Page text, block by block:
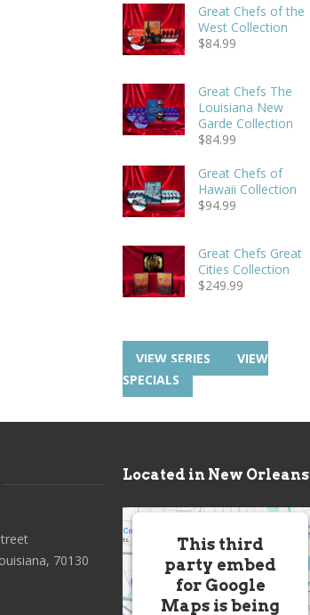
Great Chefs of the
West Collection
$84.99
Great Chefs The
Louisiana New
Garde Collection
$84.99
Great Chefs of
Hawaii Collection
$94.99
Great Chefs Great
Cities Collection
$249.99
VIEW SERIES
VIEW
SPECIALS
70130
Located in New Orleans
This third
party embed
for Google
Maps is being